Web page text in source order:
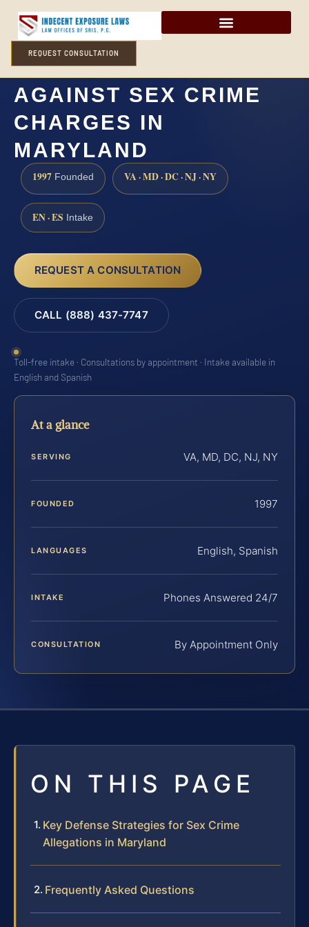
REQUEST CONSULTATION
HOW CAN I DEFEND
AGAINST SEX CRIME
CHARGES IN
MARYLAND
1997 Founded VA · MD · DC · NJ · NY
EN · ES Intake
REQUEST A CONSULTATION
CALL (888) 437-7747
Toll-free intake · Consultations by appointment · Intake available in
English and Spanish
At a glance
SERVING VA, MD, DC, NJ, NY
FOUNDED 1997
LANGUAGES English, Spanish
INTAKE Phones Answered 24/7
CONSULTATION By Appointment Only
ON THIS PAGE
Key Defense Strategies for Sex Crime
Allegations in Maryland
Frequently Asked Questions